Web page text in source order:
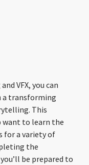
VFX, you can
a transforming
This
want to learn the
for a variety of
the
be prepared to